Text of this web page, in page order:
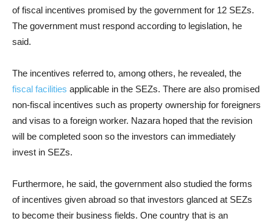
of fiscal incentives promised by the government for 12 SEZs.
The government must respond according to legislation, he
said.
The incentives referred to, among others, he revealed, the
fiscal facilities applicable in the SEZs. There are also promised
non-fiscal incentives such as property ownership for foreigners
and visas to a foreign worker. Nazara hoped that the revision
will be completed soon so the investors can immediately
invest in SEZs.
Furthermore, he said, the government also studied the forms
of incentives given abroad so that investors glanced at SEZs
to become their business fields. One country that is an